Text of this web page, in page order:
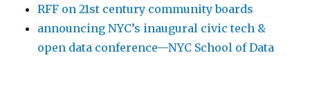
RFF on 21st century community boards
announcing NYC’s inaugural civic tech &
open data conference—NYC School of Data